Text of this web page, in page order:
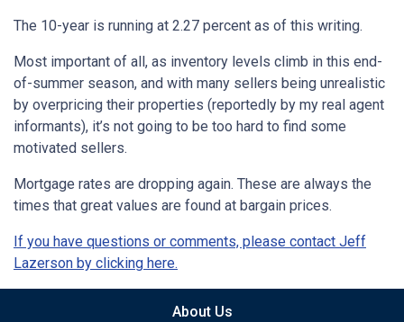
The 10-year is running at 2.27 percent as of this writing.
Most important of all, as inventory levels climb in this end-
of-summer season, and with many sellers being unrealistic
by overpricing their properties (reportedly by my real agent
informants), it’s not going to be too hard to find some
motivated sellers.
Mortgage rates are dropping again. These are always the
times that great values are found at bargain prices.
If you have questions or comments, please contact Jeff
Lazerson by clicking here.
About Us